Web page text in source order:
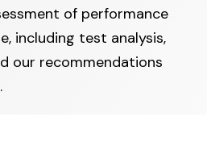
of performance
including test analysis,
our recommendations